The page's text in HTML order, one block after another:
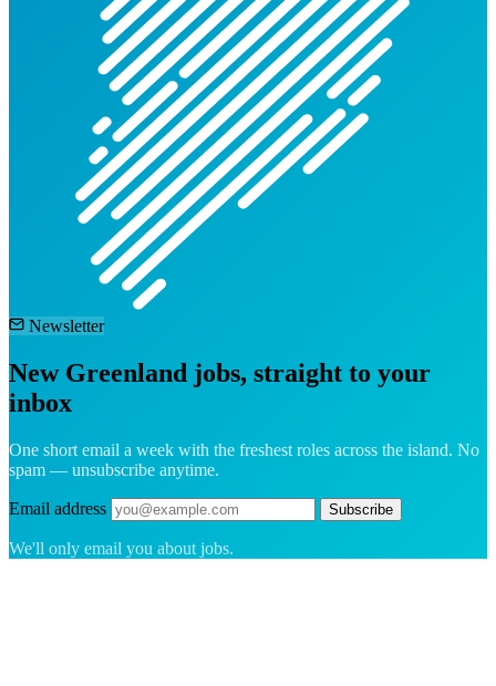
Newsletter
New Greenland jobs, straight to your
inbox
One short email a week with the freshest roles across the island. No
spam — unsubscribe anytime.
Email address Subscribe
We'll only email you about jobs.